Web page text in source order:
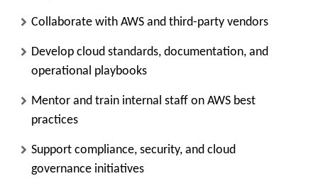
Collaborate with AWS and third-party vendors
Develop cloud standards, documentation, and
operational playbooks
Mentor and train internal staff on AWS best
practices
Support compliance, security, and cloud
governance initiatives